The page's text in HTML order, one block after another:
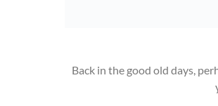
Back in the good old days,